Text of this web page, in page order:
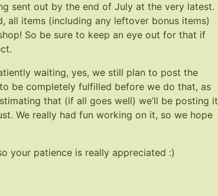
sent out by the end of July at the very latest.
all items (including any leftover bonus items)
So be sure to keep an eye out for that if
waiting, yes, we still plan to post the
be completely fulfilled before we do that, as
that (if all goes well) we’ll be posting it
We really had fun working on it, so we hope
your patience is really appreciated :)